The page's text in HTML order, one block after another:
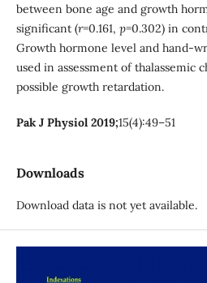
between bone age and growth
significant (r=0.161, p=0.302) in
Growth hormone level and hand-
used in assessment of thalassemic
possible growth retardation.
Pak J Physiol 2019;15(4):49–51
Downloads
Download data is not yet available.